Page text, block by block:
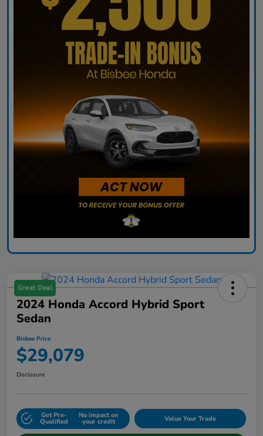
Great Deal
2024 Honda Accord Hybrid Sport
Sedan
Bisbee Price
$29,079
Disclosure
Get Pre-
Qualified
No impact on
your credit Value Your Trade